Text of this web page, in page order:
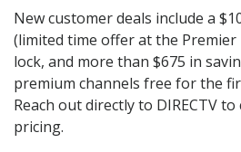
New customer deals include a
(limited time offer at the Premier
lock, and more than $675 in
premium channels free for the
Reach out directly to DIRECTV
pricing.